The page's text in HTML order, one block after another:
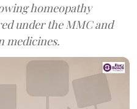
homeopathy
under the MMC and
medicines.